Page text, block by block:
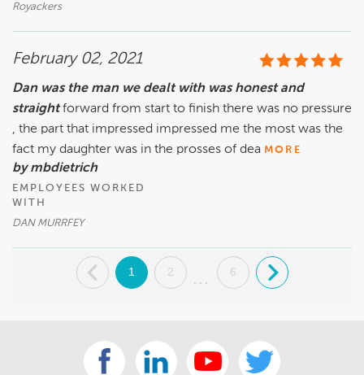
Royackers
February 02, 2021
Dan was the man we dealt with was honest and
straight forward from start to finish there was no pressure
, the part that impressed impressed me the most was the
fact my daughter was in the prosses of dea MORE
by mbdietrich
EMPLOYEES WORKED
WITH
DAN MURRFEY
. 1 2
...
6 .